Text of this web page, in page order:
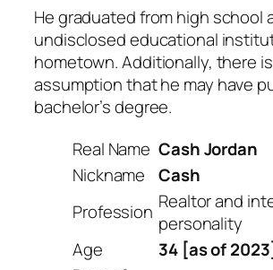
He graduated from high school
undisclosed educational
hometown. Additionally, there
assumption that he may have
bachelor’s degree.
Real Name Cash Jordan
Nickname
Cash
Profession Realtor and
personality
Age
34 [as of